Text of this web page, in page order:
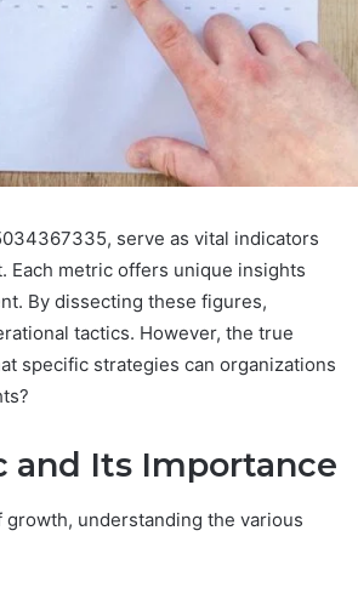
serve as vital indicators
Each metric offers unique insights
By dissecting these figures,
tactics. However, the true
specific strategies can organizations
and Its Importance
understanding the various
Thirty-